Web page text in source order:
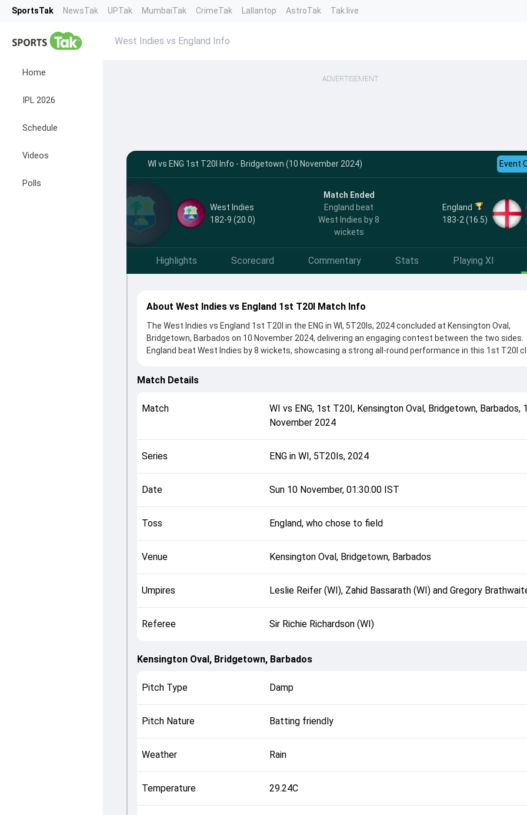
SportsTak NewsTak UPTak MumbaiTak CrimeTak Lallantop AstroTak Tak.live
Home
IPL 2026
Schedule
Videos
Polls
West Indies vs England Info
ADVERTISEMENT
WI vs ENG 1st T20I Info - Bridgetown (10 November 2024) Event
West Indies
182-9 (20.0)
Match Ended
England beat
West Indies by 8
wickets
England
183-2 (16.5)
Highlights Scorecard Commentary Stats Playing XI
About West Indies vs England 1st T20I Match Info
The West Indies vs England 1st T20I in the ENG in WI, 5T20Is, 2024 concluded at Kensington Oval,
Bridgetown, Barbados on 10 November 2024, delivering an engaging contest between the two sides.
England beat West Indies by 8 wickets, showcasing a strong all-round performance in this 1st T20I
from Nicholas Pooran and Phil Salt, while bowlers like Saqib Mahmood and Gudakesh Motie played
officials, team squads and overall match summary from the ENG in WI, 5T20Is, 2024, helping fans
understand how the match unfolded after its conclusion.
Match Details
Match WI vs ENG, 1st T20I, Kensington Oval, Bridgetown, Barbados,
November 2024
Series ENG in WI, 5T20Is, 2024
Date Sun 10 November, 01:30:00 IST
Toss England, who chose to field
Venue Kensington Oval, Bridgetown, Barbados
Umpires Leslie Reifer (WI), Zahid Bassarath (WI) and Gregory
Referee Sir Richie Richardson (WI)
Kensington Oval, Bridgetown, Barbados
Pitch Type Damp
Pitch Nature Batting friendly
Weather Rain
Temperature 29.24C